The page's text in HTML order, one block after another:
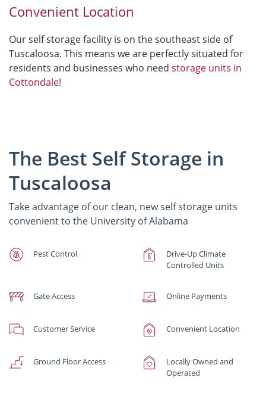
Convenient Location
Our self storage facility is on the southeast side of
Tuscaloosa. This means we are perfectly situated for
residents and businesses who need storage units in
Cottondale!
The Best Self Storage in
Tuscaloosa
Take advantage of our clean, new self storage units
convenient to the University of Alabama
Pest Control
Drive-Up Climate
Controlled Units
Gate Access Online Payments
Customer Service Convenient Location
Ground Floor Access
Locally Owned and
Operated